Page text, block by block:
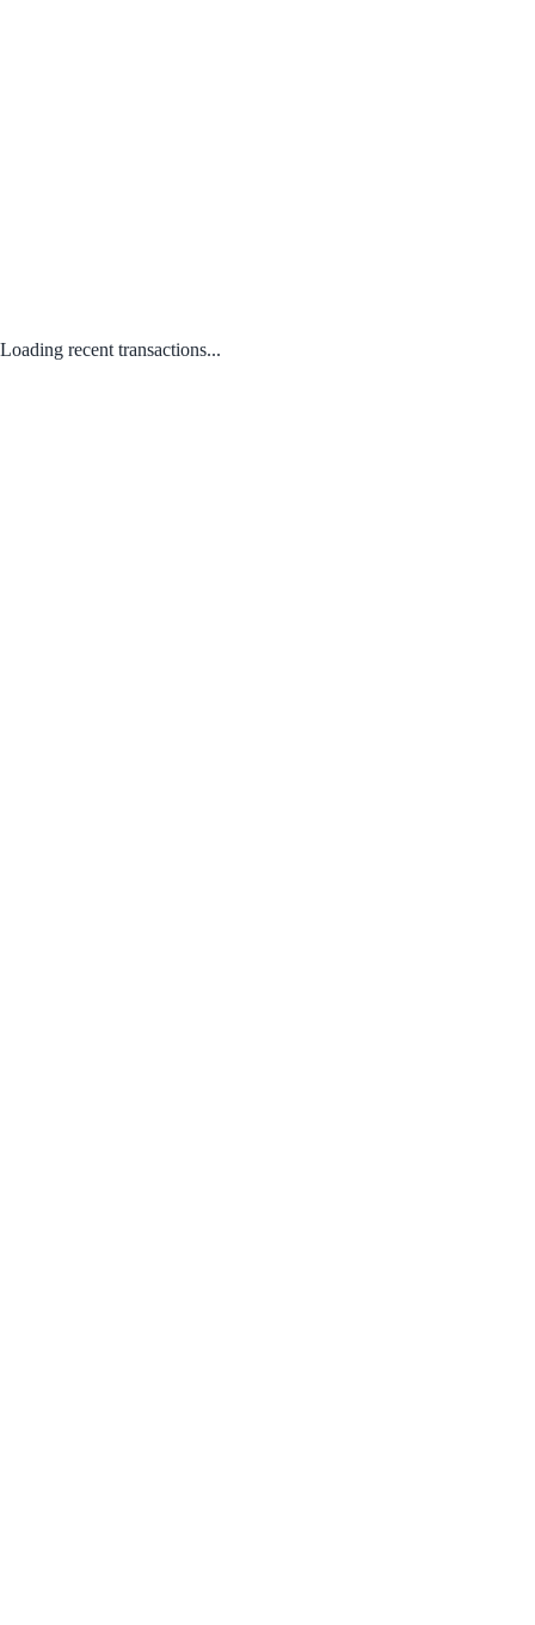
Loading recent transactions...